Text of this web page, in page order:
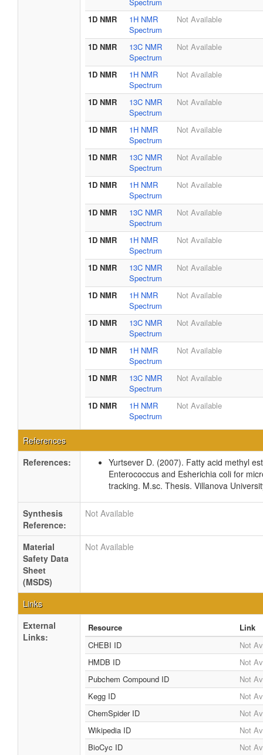
1D NMR
1H NMR
Spectrum
Not Available
1D NMR
13C NMR
Spectrum
Not Available
1D NMR
1H NMR
Spectrum
Not Available
1D NMR
13C NMR
Spectrum
Not Available
1D NMR
1H NMR
Spectrum
Not Available
1D NMR
13C NMR
Spectrum
Not Available
1D NMR
1H NMR
Spectrum
Not Available
1D NMR
13C NMR
Spectrum
Not Available
1D NMR
1H NMR
Spectrum
Not Available
1D NMR
13C NMR
Spectrum
Not Available
1D NMR
1H NMR
Spectrum
Not Available
1D NMR
13C NMR
Spectrum
Not Available
1D NMR
1H NMR
Spectrum
Not Available
1D NMR
13C NMR
Spectrum
Not Available
1D NMR
1H NMR
Spectrum
Not Available
References
References:
Yurtsever D. (2007). Fatty acid methyl
Enterococcus and Esherichia coli for
tracking. M.sc. Thesis. Villanova
Synthesis
Reference:
Not Available
Material
Safety Data
Sheet
(MSDS)
Not Available
Links
External
Links:
Resource
Link
CHEBI ID
Not
HMDB ID
Not
Pubchem Compound ID
Not
Kegg ID
Not
ChemSpider ID
Not
Wikipedia ID
Not
BioCyc ID
Not